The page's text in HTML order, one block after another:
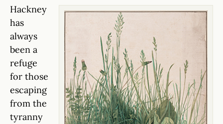
Hackney
has
always
been a
refuge
for those
escaping
from the
tyranny